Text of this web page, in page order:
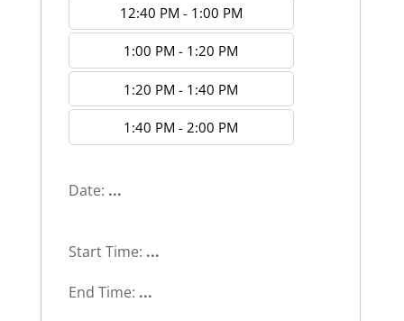
12:40 PM - 1:00 PM
1:00 PM - 1:20 PM
1:20 PM - 1:40 PM
1:40 PM - 2:00 PM
Date: ...
Start Time: ...
End Time: ...